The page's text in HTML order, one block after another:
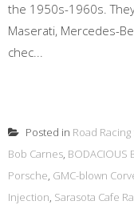
the 1950s-1960s.
Maserati, Mercedes-
chec...
Posted in Road
Bob Carnes, BODACIOUS
Porsche, GMC-blown
Injection, Sarasota Cafe